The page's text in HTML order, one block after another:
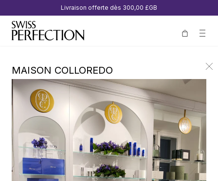
Livraison offerte dès 300,00 £GB
MAISON COLLOREDO